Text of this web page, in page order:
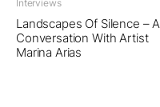
Interviews
Landscapes Of Silence – A
Conversation With Artist
Marina Arias